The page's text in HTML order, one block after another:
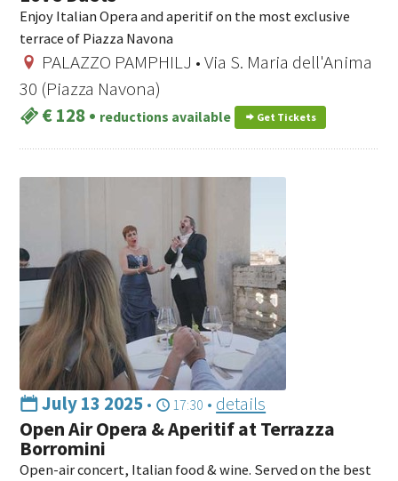
Enjoy Italian Opera and aperitif on the most exclusive
terrace of Piazza Navona
PALAZZO PAMPHILJ • Via S. Maria dell'Anima
30 (Piazza Navona)
€ 128• reductions available Get Tickets
July 13 2025 • 17:30 • details
Open Air Opera & Aperitif at Terrazza
Borromini
Open-air concert, Italian food & wine. Served on the best